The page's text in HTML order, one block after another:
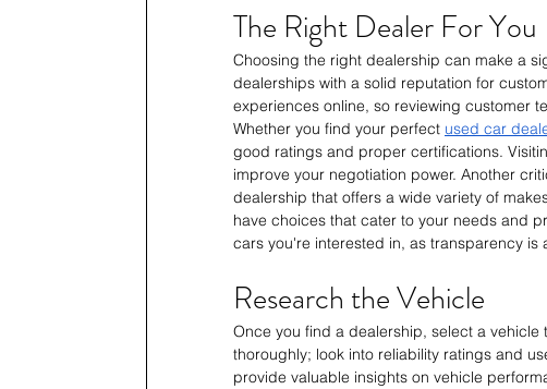
The Right Dealer For You
Choosing the right dealership can make a
dealerships with a solid reputation for
experiences online, so reviewing customer
Whether you find your perfect used car
good ratings and proper certifications.
improve your negotiation power. Another
dealership that offers a wide variety of
have choices that cater to your needs and
cars you're interested in, as transparency is
Research the Vehicle
Once you find a dealership, select a
thoroughly; look into reliability ratings and
provide valuable insights on vehicle